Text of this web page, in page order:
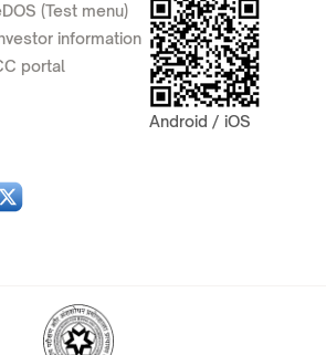
(Test menu)
information
portal
Android / iOS